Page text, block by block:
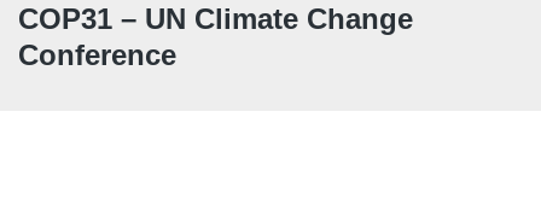
COP31 – UN Climate Change
Conference